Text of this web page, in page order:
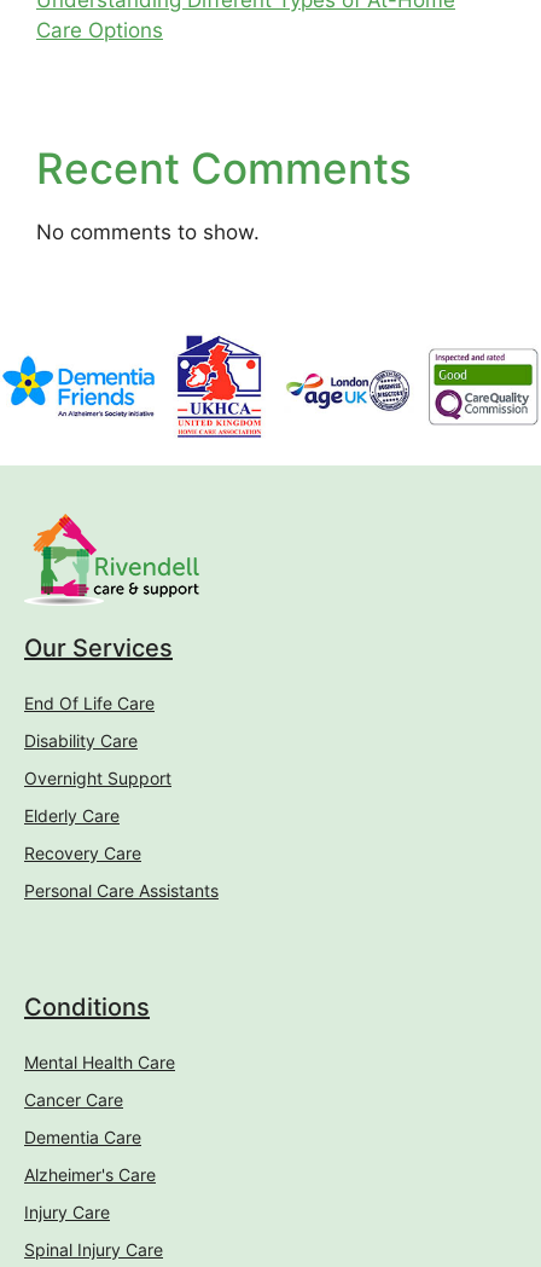
Care Options
Recent Comments
No comments to show.
Our Services
End Of Life Care
Disability Care
Overnight Support
Elderly Care
Recovery Care
Personal Care Assistants
Conditions
Mental Health Care
Cancer Care
Dementia Care
Alzheimer's Care
Injury Care
Spinal Injury Care